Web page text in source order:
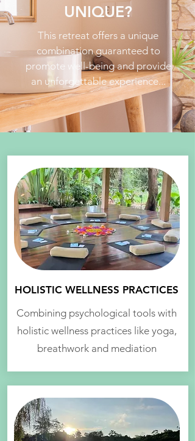
UNIQUE?
This retreat offers a unique
combination guaranteed to
promote well-being and provide
an unforgettable experience...
HOLISTIC WELLNESS PRACTICES
Combining psychological tools with
holistic wellness practices like yoga,
breathwork and mediation